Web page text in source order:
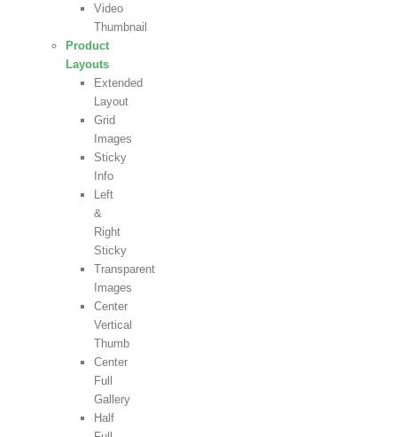
Video
Thumbnail
Product
Layouts
Extended
Layout
Grid
Images
Sticky
Info
Left
&
Right
Sticky
Transparent
Images
Center
Vertical
Thumb
Center
Full
Gallery
Half